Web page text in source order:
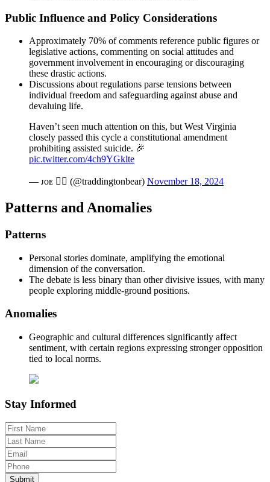
Public Influence and Policy Considerations
Approximately 70% of comments reference public figures or
legislative actions, commenting on social attitudes and
government involvement in encouraging or discouraging
these drastic actions.
Discussions about regulations parse tensions between
individual freedom and safeguarding against abuse and
devaluing life.
Haven’t seen much attention on this, but West Virginia
closely passed this cycle a constitutional amendment
prohibiting assisted suicide. 🎉
pic.twitter.com/4ch9YGklte
— ᴊᴏᴇ ❤️‍🔥 (@traddingtonbear) November 18, 2024
Patterns and Anomalies
Patterns
Personal stories dominate, amplifying the emotional
dimension of the conversation.
The debate is less binary than other divisive issues, with many
people exploring middle-ground positions.
Anomalies
Geographic and cultural differences significantly affect
sentiment, with certain regions expressing stronger opposition
tied to local norms.
Stay Informed